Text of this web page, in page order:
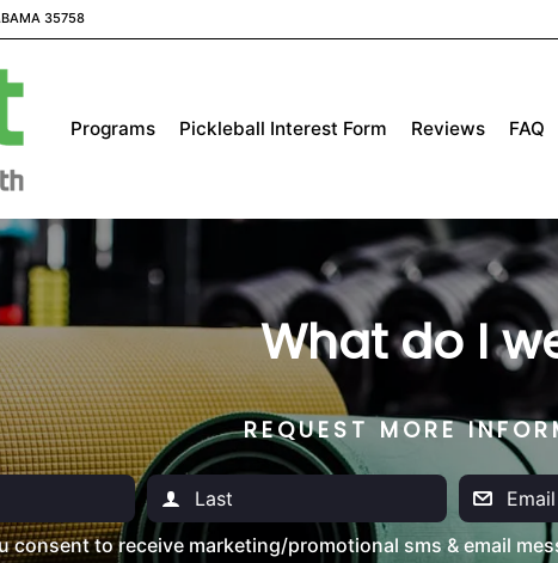
35758
Programs Pickleball Interest Form Reviews FAQ
What do I
REQUEST MORE
to receive marketing/promotional sms & email